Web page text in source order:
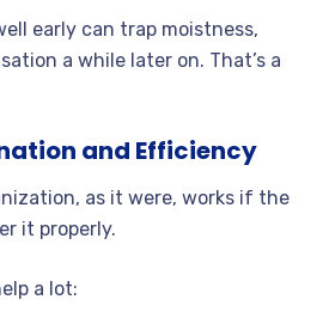
early can trap moistness,
a while later on. That’s a
and Efficiency
as it were, works if the
it properly.
a lot: